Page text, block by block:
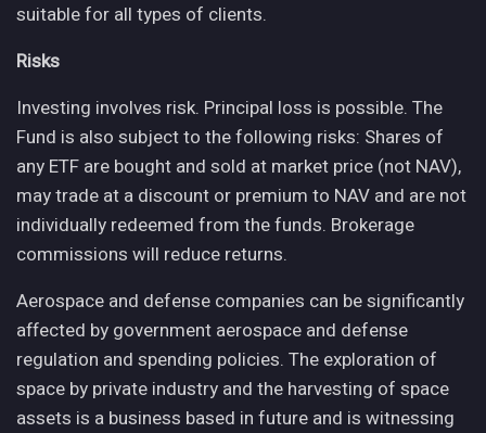
suitable for all types of clients.
Risks
Investing involves risk. Principal loss is possible. The
Fund is also subject to the following risks: Shares of
any ETF are bought and sold at market price (not NAV),
may trade at a discount or premium to NAV and are not
individually redeemed from the funds. Brokerage
commissions will reduce returns.
Aerospace and defense companies can be significantly
affected by government aerospace and defense
regulation and spending policies. The exploration of
space by private industry and the harvesting of space
assets is a business based in future and is witnessing